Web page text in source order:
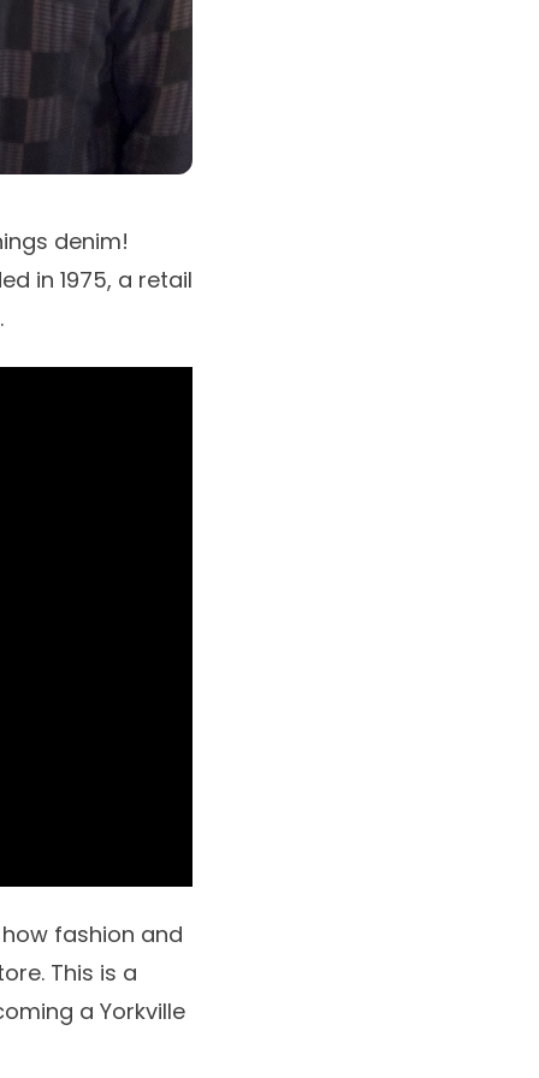
denim!
in 1975, a retail
fashion and
This is a
a Yorkville